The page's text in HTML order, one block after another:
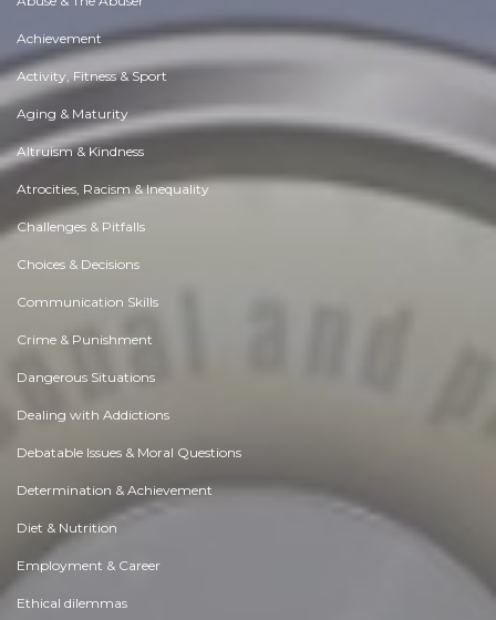
Achievement
Activity, Fitness & Sport
Aging & Maturity
Altruism & Kindness
Atrocities, Racism & Inequality
Challenges & Pitfalls
Choices & Decisions
Communication Skills
Crime & Punishment
Dangerous Situations
Dealing with Addictions
Debatable Issues & Moral Questions
Determination & Achievement
Diet & Nutrition
Employment & Career
Ethical dilemmas